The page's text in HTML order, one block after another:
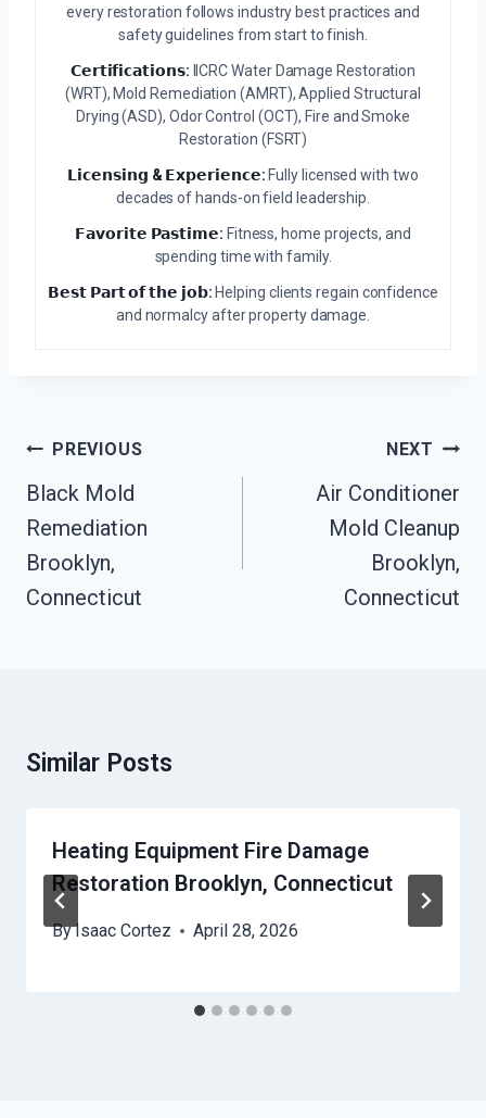
every restoration follows industry best practices and
safety guidelines from start to finish.
𝗖𝗲𝗿𝘁𝗶𝗳𝗶𝗰𝗮𝘁𝗶𝗼𝗻𝘀: IICRC Water Damage Restoration
(WRT), Mold Remediation (AMRT), Applied Structural
Drying (ASD), Odor Control (OCT), Fire and Smoke
Restoration (FSRT)
𝗟𝗶𝗰𝗲𝗻𝘀𝗶𝗻𝗴 & 𝗘𝘅𝗽𝗲𝗿𝗶𝗲𝗻𝗰𝗲: Fully licensed with two
decades of hands-on field leadership.
𝗙𝗮𝘃𝗼𝗿𝗶𝘁𝗲 𝗣𝗮𝘀𝘁𝗶𝗺𝗲: Fitness, home projects, and
spending time with family.
𝗕𝗲𝘀𝘁 𝗣𝗮𝗿𝘁 𝗼𝗳 𝘁𝗵𝗲 𝗷𝗼𝗯: Helping clients regain confidence
and normalcy after property damage.
Post
Navigation
PREVIOUS
Black Mold
Remediation
Brooklyn,
Connecticut
NEXT
Air Conditioner
Mold Cleanup
Brooklyn,
Connecticut
Similar Posts
Heating Equipment Fire Damage
Restoration Brooklyn, Connecticut
ByIsaac Cortez April 28, 2026